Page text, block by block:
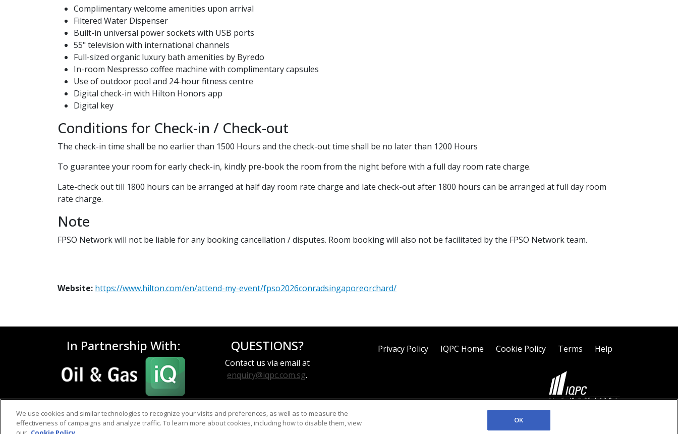
Complimentary welcome amenities upon arrival
Filtered Water Dispenser
Built-in universal power sockets with USB ports
55" television with international channels
Full-sized organic luxury bath amenities by Byredo
In-room Nespresso coffee machine with complimentary capsules
Use of outdoor pool and 24-hour fitness centre
Digital check-in with Hilton Honors app
Digital key
Conditions for Check-in / Check-out
The check-in time shall be no earlier than 1500 Hours and the check-out time shall be no later than 1200 Hours
To guarantee your room for early check-in, kindly pre-book the room from the night before with a full day room rate charge.
Late-check out till 1800 hours can be arranged at half day room rate charge and late check-out after 1800 hours can be arranged at full day room
rate charge.
Note
FPSO Network will not be liable for any booking cancellation / disputes. Room booking will also not be facilitated by the FPSO Network team.
Website: https://www.hilton.com/en/attend-my-event/fpso2026conradsingaporeorchard/
In Partnership With: QUESTIONS?
Contact us via email at
enquiry@iqpc.com.sg.
Privacy Policy IQPC Home Cookie Policy Terms Help
©2026 IQPC. All rights reserved.
We use cookies and similar technologies to recognize your visits and preferences, as well as to measure the
effectiveness of campaigns and analyze traffic. To learn more about cookies, including how to disable them, view
OK